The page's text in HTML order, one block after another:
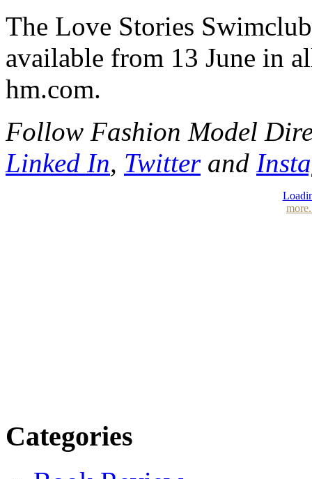
The Love Stories
available from 13 June in
hm.com.
Follow Fashion Model
Linked In, Twitterand
Categories